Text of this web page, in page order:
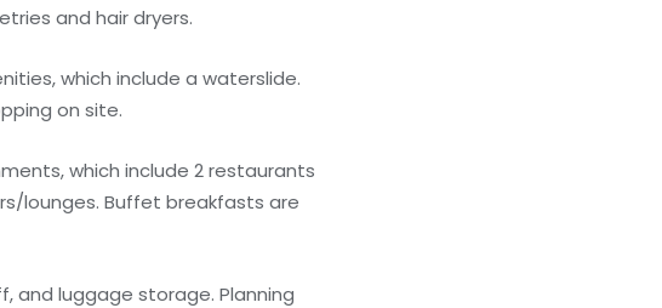
and hair dryers.
which include a waterslide.
on site.
which include 2 restaurants
lounges. Buffet breakfasts are
and luggage storage. Planning